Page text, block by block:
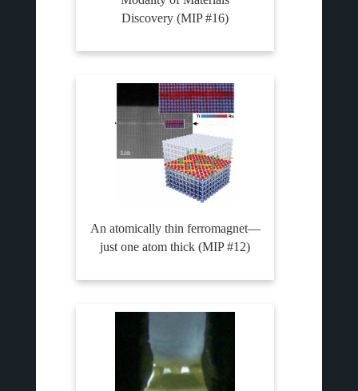
Discovery (MIP #16)
An atomically thin ferromagnet—
just one atom thick (MIP #12)